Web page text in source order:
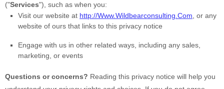
("Services"), such as when you:
Visit our website at http://Www.Wildbearconsulting.Com , or any
website of ours that links to this privacy notice
Engage with us in other related ways, including any sales,
marketing, or events
Questions or concerns? Reading this privacy notice will help you